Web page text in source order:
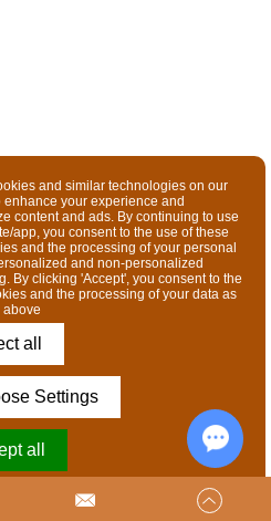
and similar technologies on our
enhance your experience and
content and ads. By continuing to use
app, you consent to the use of these
and the processing of your personal
and non-personalized
By clicking 'Accept', you consent to the
and the processing of your data as
above
all
Settings
all
Acceptrics